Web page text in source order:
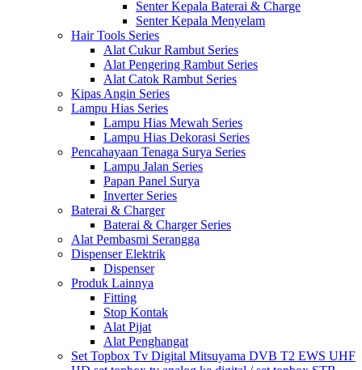
Senter Kepala Baterai & Charge
Senter Kepala Menyelam
Hair Tools Series
Alat Cukur Rambut Series
Alat Pengering Rambut Series
Alat Catok Rambut Series
Kipas Angin Series
Lampu Hias Series
Lampu Hias Mewah Series
Lampu Hias Dekorasi Series
Pencahayaan Tenaga Surya Series
Lampu Jalan Series
Papan Panel Surya
Inverter Series
Baterai & Charger
Baterai & Charger Series
Alat Pembasmi Serangga
Dispenser Elektrik
Dispenser
Produk Lainnya
Fitting
Stop Kontak
Alat Pijat
Alat Penghangat
Set Topbox Tv Digital Mitsuyama DVB T2 EWS UHF